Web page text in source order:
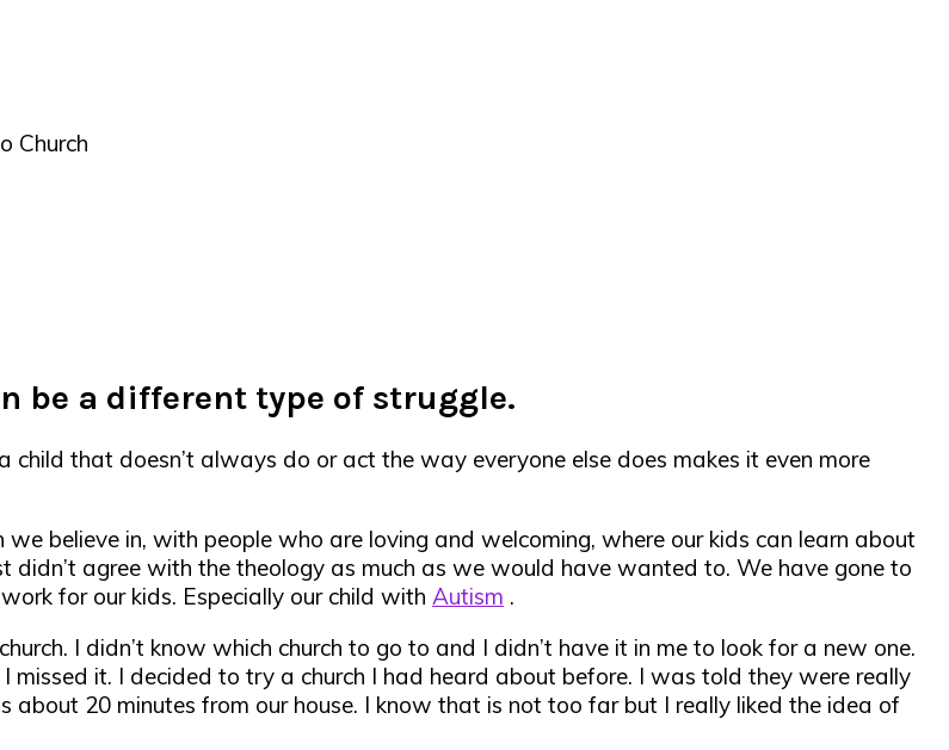
Church
be a different type of struggle.
that doesn’t always do or act the way everyone else does makes it even more
believe in, with people who are loving and welcoming, where our kids can learn about
didn’t agree with the theology as much as we would have wanted to. We have gone to
for our kids. Especially our child with Autism .
I didn’t know which church to go to and I didn’t have it in me to look for a new one.
it. I decided to try a church I had heard about before. I was told they were really
about 20 minutes from our house. I know that is not too far but I really liked the idea of